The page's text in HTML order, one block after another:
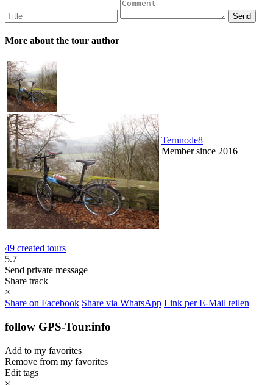
More about the tour author
Ternnode8
Member since 2016
49 created tours
5.7
Send private message
Share track
×
Share on Facebook Share via WhatsApp Link per E-Mail teilen
follow GPS-Tour.info
Add to my favorites
Remove from my favorites
Edit tags